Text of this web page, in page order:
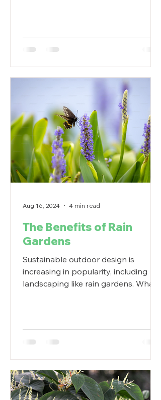
The Benefits of Rain
Gardens
Sustainable outdoor design is
increasing in popularity, including
landscaping like rain gardens. What
Aug 16, 2024 4 min read